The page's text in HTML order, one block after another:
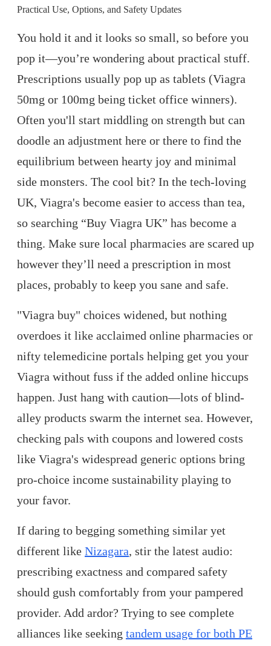
Practical Use, Options, and Safety Updates
You hold it and it looks so small, so before you
pop it—you’re wondering about practical stuff.
Prescriptions usually pop up as tablets (Viagra
50mg or 100mg being ticket office winners).
Often you'll start middling on strength but can
doodle an adjustment here or there to find the
equilibrium between hearty joy and minimal
side monsters. The cool bit? In the tech-loving
UK, Viagra's become easier to access than tea,
so searching “Buy Viagra UK” has become a
thing. Make sure local pharmacies are scared up
however they’ll need a prescription in most
places, probably to keep you sane and safe.
"Viagra buy" choices widened, but nothing
overdoes it like acclaimed online pharmacies or
nifty telemedicine portals helping get you your
Viagra without fuss if the added online hiccups
happen. Just hang with caution—lots of blind-
alley products swarm the internet sea. However,
checking pals with coupons and lowered costs
like Viagra's widespread generic options bring
pro-choice income sustainability playing to
your favor.
If daring to begging something similar yet
different like Nizagara, stir the latest audio:
prescribing exactness and compared safety
should gush comfortably from your pampered
provider. Add ardor? Trying to see complete
alliances like seeking tandem usage for both PE